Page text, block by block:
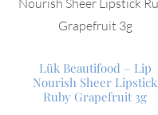
Lük Beautifood – Lip
Nourish Sheer Lipstick
Ruby Grapefruit 3g